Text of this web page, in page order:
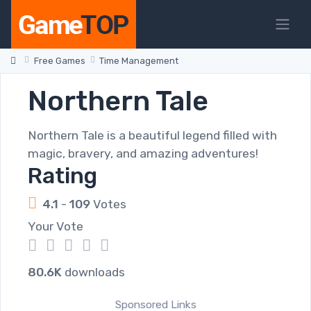
Free Games Time Management
Northern Tale
Northern Tale is a beautiful legend filled with
magic, bravery, and amazing adventures!
Rating
4.1 - 109 Votes
Your Vote
5
4
3
2
1
80.6K downloads
Sponsored Links